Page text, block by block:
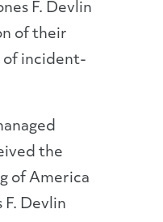
F. Devlin
of their
of incident-
the
of America
F. Devlin